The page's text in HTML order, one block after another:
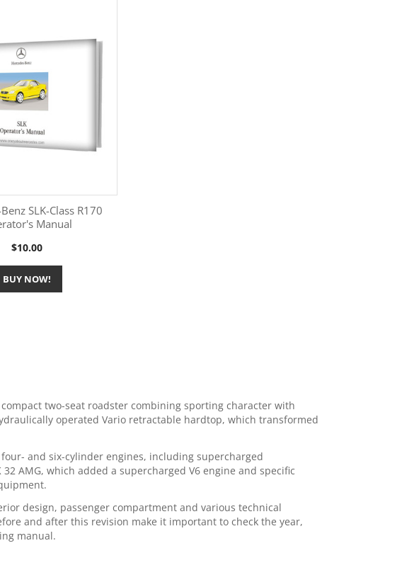
Information
SLK-Class R170
Manual
Price
$10.00
BUY NOW!
two-seat roadster combining sporting character with
operated Vario retractable hardtop, which transformed
and six-cylinder engines, including supercharged
AMG, which added a supercharged V6 engine and specific
design, passenger compartment and various technical
and after this revision make it important to check the year,
manual.